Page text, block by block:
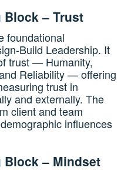
– Trust
foundational
Build Leadership. It
trust — Humanity,
Reliability — offering
trust in
and externally. The
client and team
influences
– Mindset